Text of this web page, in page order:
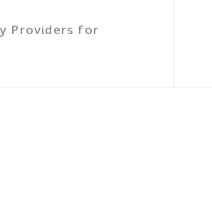
Providers for